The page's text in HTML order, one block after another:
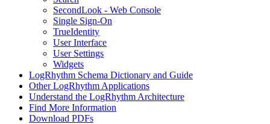
SecondLook - Web Console
Single Sign-On
TrueIdentity
User Interface
User Settings
Widgets
LogRhythm Schema Dictionary and Guide
Other LogRhythm Applications
Understand the LogRhythm Architecture
Find More Information
Download PDFs